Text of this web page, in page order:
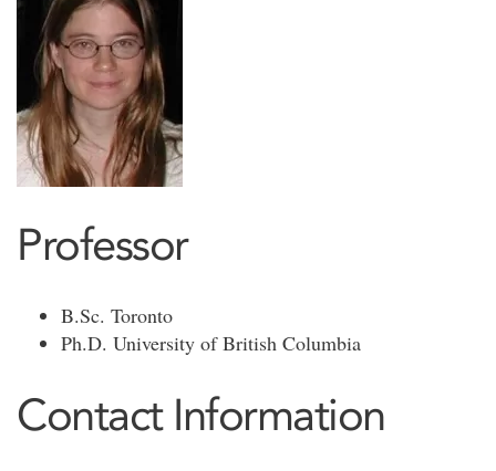
Professor
B.Sc. Toronto
Ph.D. University of British Columbia
Contact Information